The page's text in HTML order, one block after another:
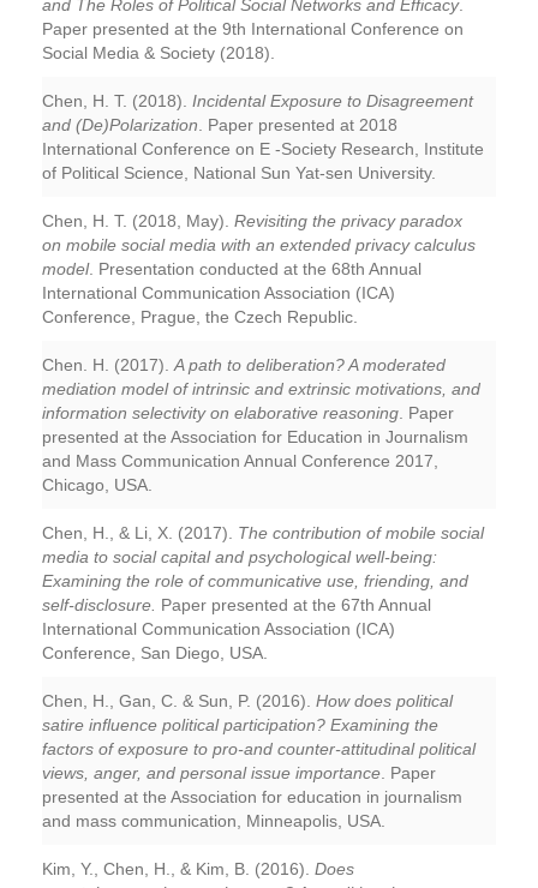
and The Roles of Political Social Networks and Efficacy.
Paper presented at the 9th International Conference on
Social Media & Society (2018).
Chen, H. T. (2018). Incidental Exposure to Disagreement
and (De)Polarization . Paper presented at 2018
International Conference on E -Society Research, Institute
of Political Science, National Sun Yat-sen University.
Chen, H. T. (2018, May). Revisiting the privacy paradox
on mobile social media with an extended privacy calculus
model. Presentation conducted at the 68th Annual
International Communication Association (ICA)
Conference, Prague, the Czech Republic.
Chen. H. (2017). A path to deliberation? A moderated
mediation model of intrinsic and extrinsic motivations, and
information selectivity on elaborative reasoning . Paper
presented at the Association for Education in Journalism
and Mass Communication Annual Conference 2017,
Chicago, USA.
Chen, H., & Li, X. (2017). The contribution of mobile social
media to social capital and psychological well-being:
Examining the role of communicative use, friending, and
self-disclosure. Paper presented at the 67th Annual
International Communication Association (ICA)
Conference, San Diego, USA.
Chen, H., Gan, C. & Sun, P. (2016). How does political
satire influence political participation? Examining the
factors of exposure to pro-and counter-attitudinal political
views, anger, and personal issue importance . Paper
presented at the Association for education in journalism
and mass communication, Minneapolis, USA.
Kim, Y., Chen, H., & Kim, B. (2016). Does